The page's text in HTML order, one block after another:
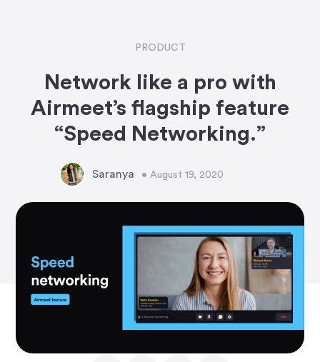
PRODUCT
Network like a pro with
Airmeet’s flagship feature
“Speed Networking.”
Saranya • August 19, 2020